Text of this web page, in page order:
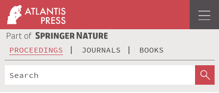
PROCEEDINGS JOURNALS BOOKS